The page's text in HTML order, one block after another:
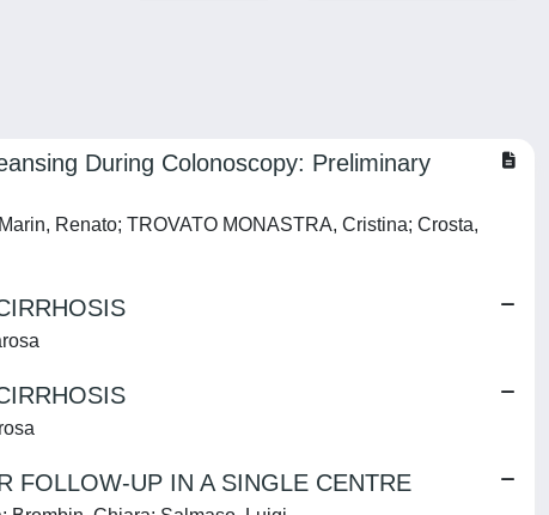
During Colonoscopy: Preliminary
Renato; TROVATO MONASTRA, Cristina; Crosta,
FOLLOW-UP IN A SINGLE CENTRE